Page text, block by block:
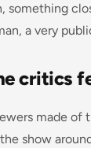
something
a very
critics
made of
show